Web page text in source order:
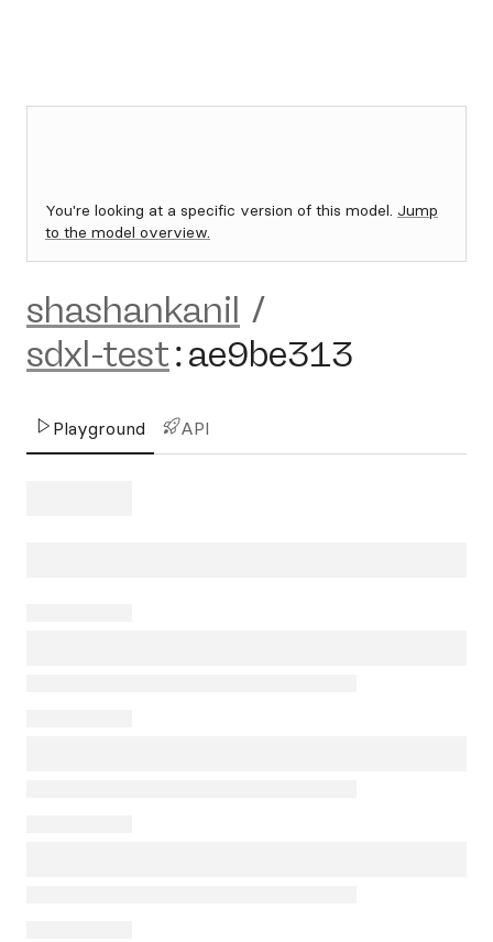
You're looking at a specific version of this model. Jump
to the model overview.
shashankanil /
sdxl-test:ae9be313
Playground API